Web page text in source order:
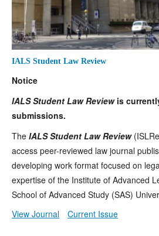
IALS Student Law Review
Notice
IALS Student Law Reviewis
submissions.
The IALS Student Law Review
access peer-reviewed law journal
developing work format focused on
expertise of the Institute of Advanced
School of Advanced Study (SAS)
View Journal
Current Issue